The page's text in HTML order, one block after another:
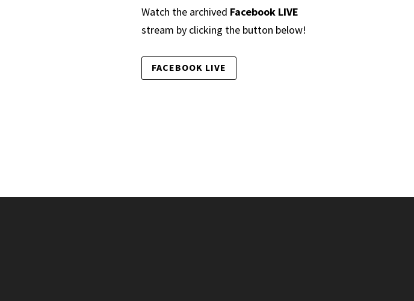
Watch the archived Facebook LIVE
stream by clicking the button below!
FACEBOOK LIVE